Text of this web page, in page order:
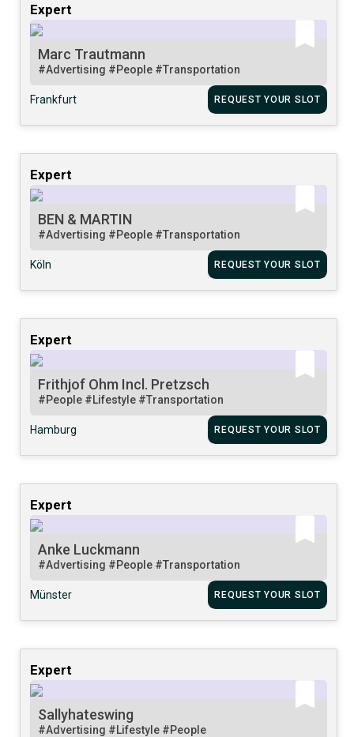
Expert
Marc Trautmann
#Advertising #People #Transportation
Frankfurt REQUEST YOUR SLOT
Expert
BEN & MARTIN
#Advertising #People #Transportation
Köln REQUEST YOUR SLOT
Expert
Frithjof Ohm Incl. Pretzsch
#People #Lifestyle #Transportation
Hamburg REQUEST YOUR SLOT
Expert
Anke Luckmann
#Advertising #People #Transportation
Münster REQUEST YOUR SLOT
Expert
Sallyhateswing
#Advertising #Lifestyle #People